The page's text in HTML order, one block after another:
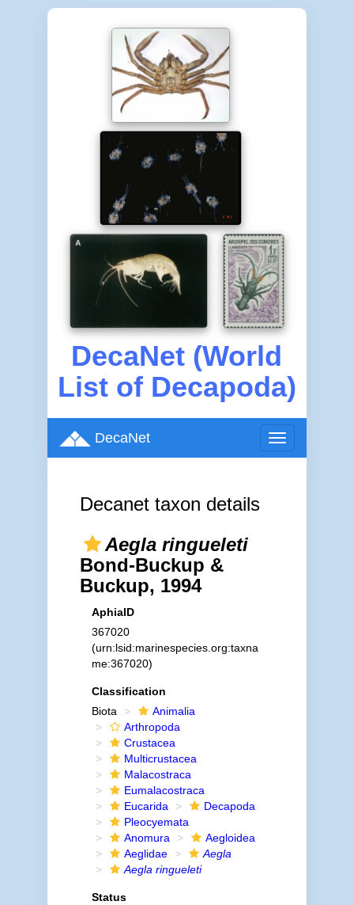
DecaNet (World
List of Decapoda)
Toggle
navigation
DecaNet
Decanet taxon details
Aegla ringueleti
Bond-Buckup &
Buckup, 1994
AphiaID
367020
(urn:lsid:marinespecies.org:taxna
me:367020)
Classification
Biota
Animalia
Arthropoda
Crustacea
Multicrustacea
Malacostraca
Eumalacostraca
Eucarida
Decapoda
Pleocyemata
Anomura
Aegloidea
Aeglidae
Aegla
Aegla ringueleti
Status